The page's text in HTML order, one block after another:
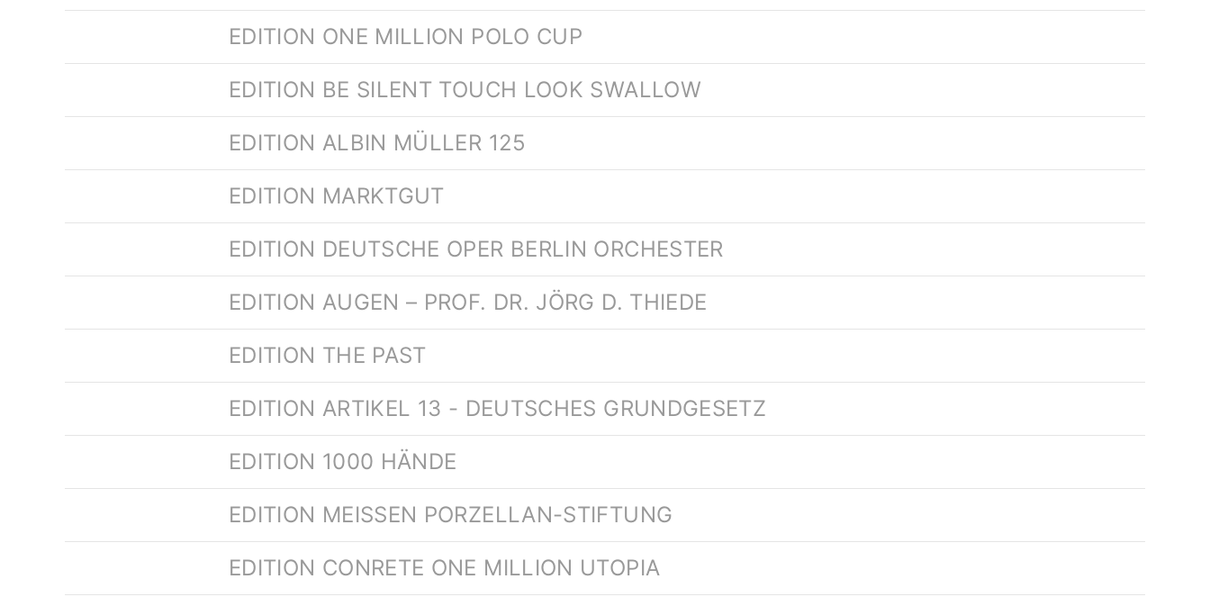
EDITION ONE MILLION POLO CUP
EDITION BE SILENT TOUCH LOOK SWALLOW
EDITION ALBIN MÜLLER 125
EDITION MARKTGUT
EDITION DEUTSCHE OPER BERLIN ORCHESTER
EDITION AUGEN – PROF. DR. JÖRG D. THIEDE
EDITION THE PAST
EDITION ARTIKEL 13 - DEUTSCHES GRUNDGESETZ
EDITION 1000 HÄNDE
EDITION MEISSEN PORZELLAN-STIFTUNG
EDITION CONRETE ONE MILLION UTOPIA